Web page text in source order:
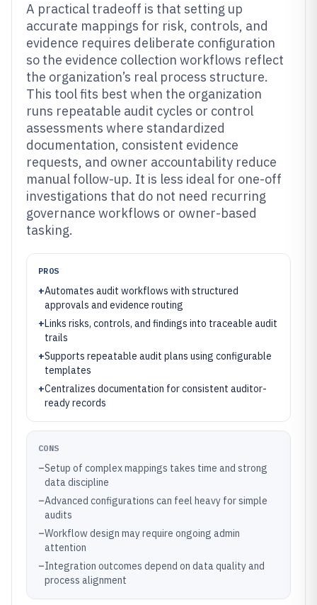
A practical tradeoff is that setting up
accurate mappings for risk, controls, and
evidence requires deliberate configuration
so the evidence collection workflows reflect
the organization’s real process structure.
This tool fits best when the organization
runs repeatable audit cycles or control
assessments where standardized
documentation, consistent evidence
requests, and owner accountability reduce
manual follow-up. It is less ideal for one-off
investigations that do not need recurring
governance workflows or owner-based
tasking.
PROS
+Automates audit workflows with structured
approvals and evidence routing
+Links risks, controls, and findings into traceable audit
trails
+Supports repeatable audit plans using configurable
templates
+Centralizes documentation for consistent auditor-
ready records
CONS
–Setup of complex mappings takes time and strong
data discipline
–Advanced configurations can feel heavy for simple
audits
–Workflow design may require ongoing admin
attention
–Integration outcomes depend on data quality and
process alignment